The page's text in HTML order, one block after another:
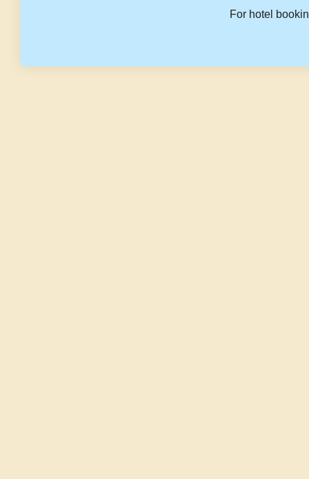
For hotel